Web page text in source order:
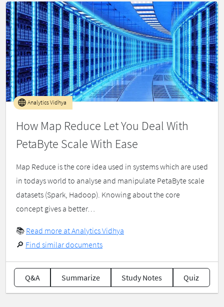
How Map Reduce Let You Deal With
PetaByte Scale With Ease
Analytics Vidhya
Map Reduce is the core idea used in systems which are used
in todays world to analyse and manipulate PetaByte scale
datasets (Spark, Hadoop). Knowing about the core
concept gives a better…
📚 Read more at Analytics Vidhya
🔎 Find similar documents
Q&A Summarize Study Notes Quiz